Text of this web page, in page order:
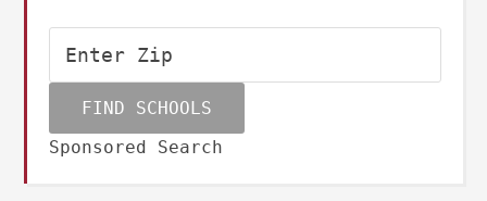
Sponsored Search